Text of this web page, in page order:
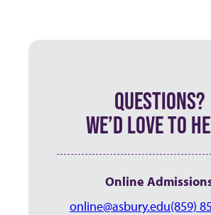
QUESTIONS?
WE’D LOVE TO
Online
online@asbury.edu(859)